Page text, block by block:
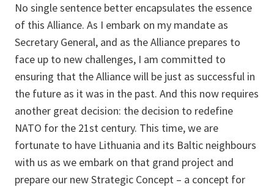
No single sentence better encapsulates the essence
of this Alliance. As I embark on my mandate as
Secretary General, and as the Alliance prepares to
face up to new challenges, I am committed to
ensuring that the Alliance will be just as successful in
the future as it was in the past. And this now requires
another great decision: the decision to redefine
NATO for the 21st century. This time, we are
fortunate to have Lithuania and its Baltic neighbours
with us as we embark on that grand project and
prepare our new Strategic Concept – a concept for